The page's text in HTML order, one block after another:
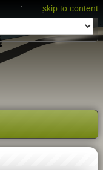
skip to content